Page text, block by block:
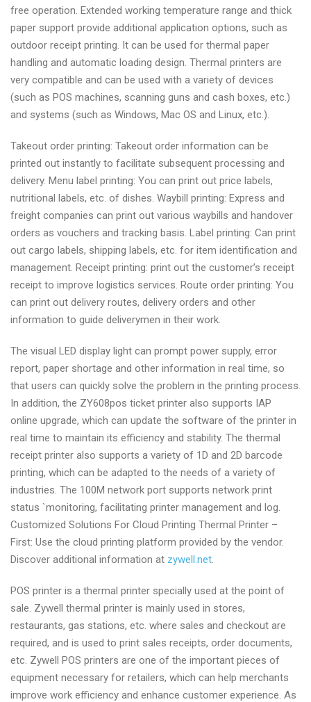
free operation. Extended working temperature range and thick
paper support provide additional application options, such as
outdoor receipt printing. It can be used for thermal paper
handling and automatic loading design. Thermal printers are
very compatible and can be used with a variety of devices
(such as POS machines, scanning guns and cash boxes, etc.)
and systems (such as Windows, Mac OS and Linux, etc.).
Takeout order printing: Takeout order information can be
printed out instantly to facilitate subsequent processing and
delivery. Menu label printing: You can print out price labels,
nutritional labels, etc. of dishes. Waybill printing: Express and
freight companies can print out various waybills and handover
orders as vouchers and tracking basis. Label printing: Can print
out cargo labels, shipping labels, etc. for item identification and
management. Receipt printing: print out the customer’s receipt
receipt to improve logistics services. Route order printing: You
can print out delivery routes, delivery orders and other
information to guide deliverymen in their work.
The visual LED display light can prompt power supply, error
report, paper shortage and other information in real time, so
that users can quickly solve the problem in the printing process.
In addition, the ZY608pos ticket printer also supports IAP
online upgrade, which can update the software of the printer in
real time to maintain its efficiency and stability. The thermal
receipt printer also supports a variety of 1D and 2D barcode
printing, which can be adapted to the needs of a variety of
industries. The 100M network port supports network print
status `monitoring, facilitating printer management and log.
Customized Solutions For Cloud Printing Thermal Printer –
First: Use the cloud printing platform provided by the vendor.
Discover additional information at zywell.net.
POS printer is a thermal printer specially used at the point of
sale. Zywell thermal printer is mainly used in stores,
restaurants, gas stations, etc. where sales and checkout are
required, and is used to print sales receipts, order documents,
etc. Zywell POS printers are one of the important pieces of
equipment necessary for retailers, which can help merchants
improve work efficiency and enhance customer experience. As